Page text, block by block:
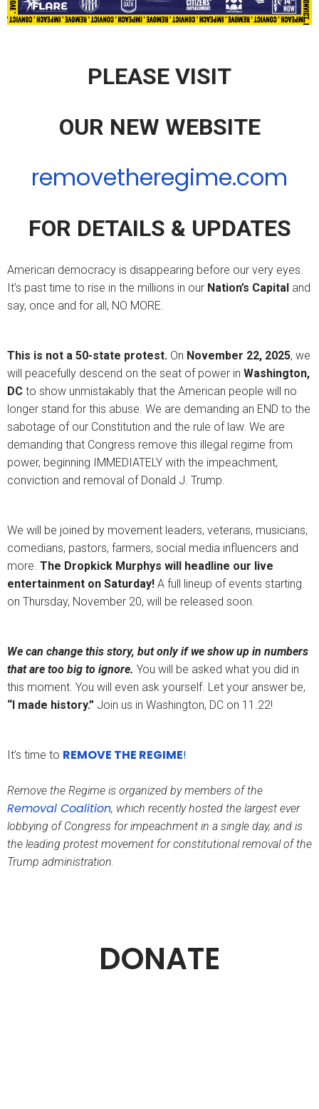
PLEASE VISIT
OUR NEW WEBSITE
removetheregime.com
FOR DETAILS & UPDATES
American democracy is disappearing before our very eyes.
It’s past time to rise in the millions in our Nation’s Capital and
say, once and for all, NO MORE.
This is not a 50-state protest. On November 22, 2025, we
will peacefully descend on the seat of power in Washington,
DC to show unmistakably that the American people will no
longer stand for this abuse. We are demanding an END to the
sabotage of our Constitution and the rule of law. We are
demanding that Congress remove this illegal regime from
power, beginning IMMEDIATELY with the impeachment,
conviction and removal of Donald J. Trump.
We will be joined by movement leaders, veterans, musicians,
comedians, pastors, farmers, social media influencers and
more. The Dropkick Murphys will headline our live
entertainment on Saturday! A full lineup of events starting
on Thursday, November 20, will be released soon.
We can change this story, but only if we show up in numbers
that are too big to ignore. You will be asked what you did in
this moment. You will even ask yourself. Let your answer be,
“I made history.” Join us in Washington, DC on 11.22!
It’s time to REMOVE THE REGIME!
Remove the Regime is organized by members of the
Removal Coalition, which recently hosted the largest ever
lobbying of Congress for impeachment in a single day, and is
the leading protest movement for constitutional removal of the
Trump administration.
DONATE